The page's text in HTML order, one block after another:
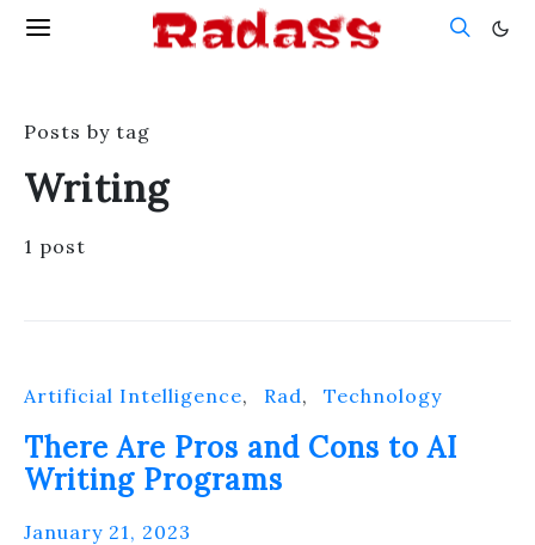
Posts by tag
Writing
1 post
Artificial Intelligence Rad Technology
There Are Pros and Cons to AI
Writing Programs
January 21, 2023